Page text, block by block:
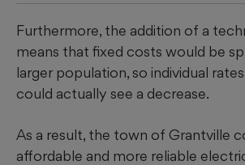
Furthermore, the addition of a
means that fixed costs would be
larger population, so individual
could actually see a decrease.
As a result, the town of Grantville
affordable and more reliable